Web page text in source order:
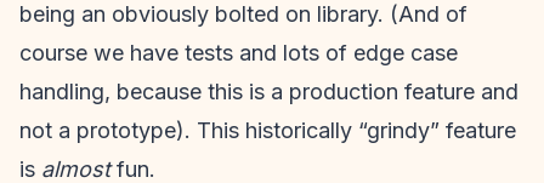
being an obviously bolted on library. (And of
course we have tests and lots of edge case
handling, because this is a production feature and
not a prototype). This historically “grindy” feature
is almostfun.